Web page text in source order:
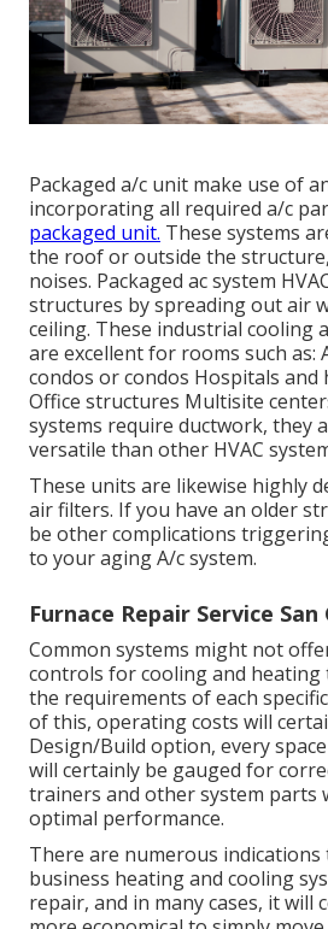
Packaged a/c unit make use of
incorporating all required a/c
packaged unit. These systems
the roof or outside the
noises. Packaged ac system
structures by spreading out air
ceiling. These industrial cooling
are excellent for rooms such as:
condos or condos Hospitals and
Office structures Multisite
systems require ductwork, they
versatile than other HVAC
These units are likewise highly
air filters. If you have an older
be other complications
to your aging A/c system.
Furnace Repair Service San
Common systems might not
controls for cooling and heating
the requirements of each
of this, operating costs will
Design/Build option, every
will certainly be gauged for
trainers and other system parts
optimal performance.
There are numerous
business heating and cooling
repair, and in many cases, it will